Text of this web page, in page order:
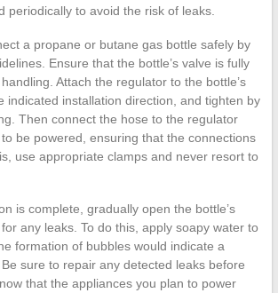
periodically to avoid the risk of leaks.
a propane or butane gas bottle safely by
Ensure that the bottle’s valve is fully
Attach the regulator to the bottle’s
indicated installation direction, and tighten by
Then connect the hose to the regulator
be powered, ensuring that the connections
use appropriate clamps and never resort to
is complete, gradually open the bottle’s
any leaks. To do this, apply soapy water to
formation of bubbles would indicate a
sure to repair any detected leaks before
that the appliances you plan to power